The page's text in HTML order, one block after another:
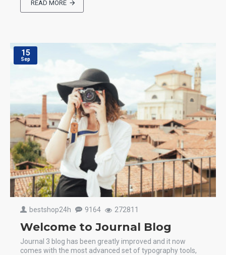
READ MORE
15
Sep
bestshop24h 9164 272811
Welcome to Journal Blog
Journal 3 blog has been greatly improved and it now
comes with the most advanced set of typography tools,